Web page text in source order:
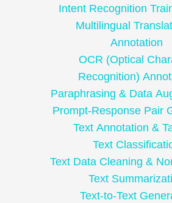
Intent Recognition
Multilingual
Annotation
OCR (Optical
Recognition)
Paraphrasing & Data
Prompt-Response Pair
Text Annotation &
Text
Text Data Cleaning &
Text
Text-to-Text